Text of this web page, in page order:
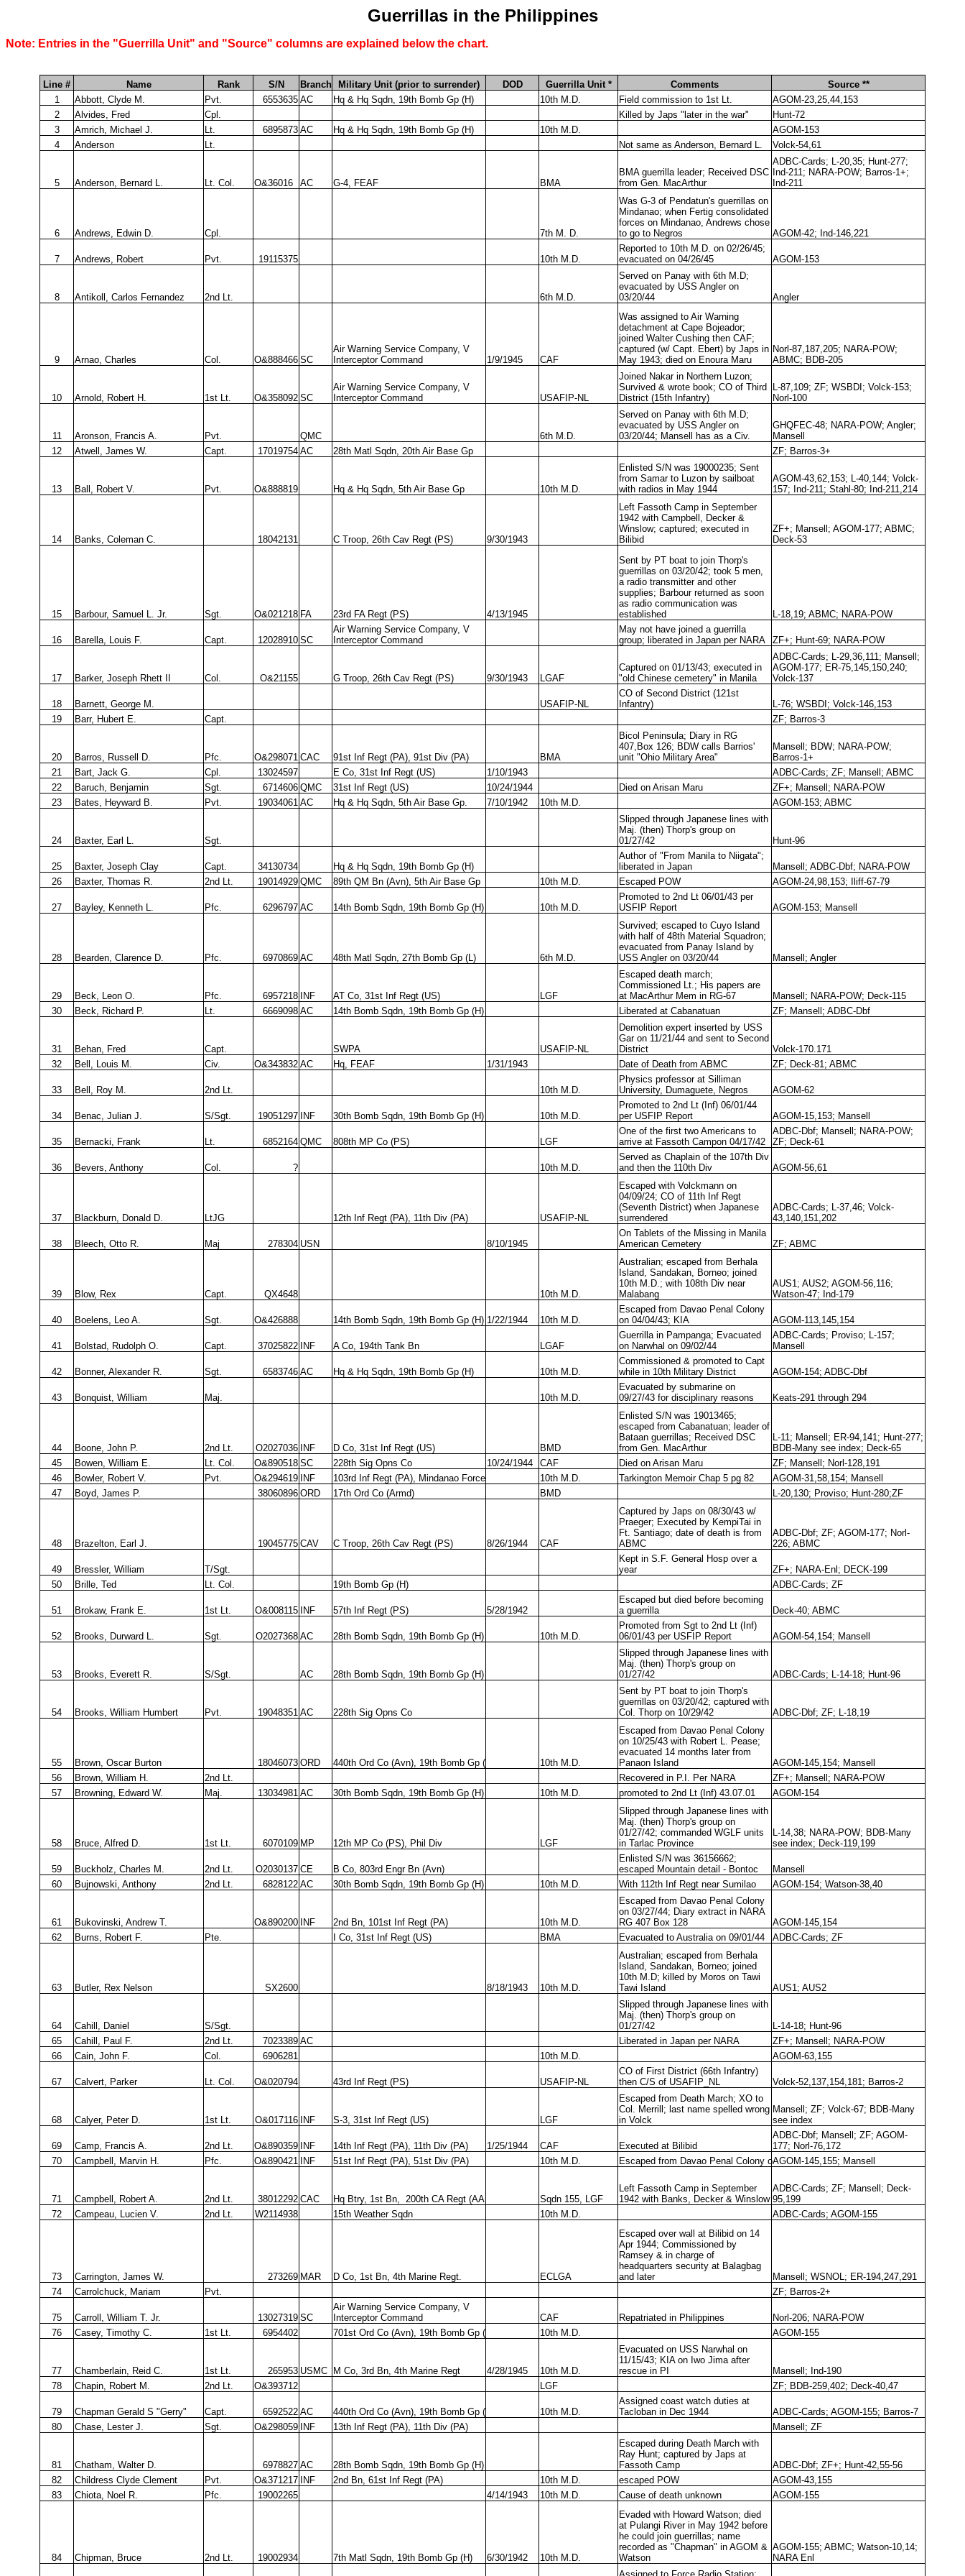
Guerrillas in the Philippines
Note: Entries in the "Guerrilla Unit" and "Source" columns are explained below the chart.
Line # Name Rank S/N Branch Military Unit (prior to surrender) DOD Guerrilla Unit * Comments
Source **
1
Abbott, Clyde M. Pvt. 6553635 AC Hq & Hq Sqdn, 19th Bomb Gp (H) 10th M.D. Field commission to 1st Lt.
AGOM-23,25,44,153
2
Alvides, Fred Cpl. Killed by Japs "later in the war"
Hunt-72
3
Amrich, Michael J. Lt. 6895873 AC Hq & Hq Sqdn, 19th Bomb Gp (H) 10th M.D.
AGOM-153
4
Anderson Lt. Not same as Anderson, Bernard L. Volck-54,61
5 Anderson, Bernard L. Lt. Col. O&36016 AC G-4, FEAF BMA
BMA guerrilla leader; Received DSC
from Gen. MacArthur
ADBC-Cards; L-20,35; Hunt-277;
Ind-211; NARA-POW; Barros-1+;
Ind-211
6 Andrews, Edwin D. Cpl. 7th M. D.
Was G-3 of Pendatun's guerrillas on
Mindanao; when Fertig consolidated
forces on Mindanao, Andrews chose
to go to Negros
AGOM-42; Ind-146,221
7 Andrews, Robert Pvt. 19115375 10th M.D.
Reported to 10th M.D. on 02/26/45;
evacuated on 04/26/45
AGOM-153
8 Antikoll, Carlos Fernandez 2nd Lt. 6th M.D.
Served on Panay with 6th M.D;
evacuated by USS Angler on
03/20/44
Angler
9 Arnao, Charles Col. O&888466 SC
Air Warning Service Company, V
Interceptor Command
1/9/1945 CAF
Was assigned to Air Warning
detachment at Cape Bojeador;
joined Walter Cushing then CAF;
captured (w/ Capt. Ebert) by Japs in
May 1943; died on Enoura Maru
Norl-87,187,205; NARA-POW;
ABMC; BDB-205
10 Arnold, Robert H. 1st Lt. O&358092 SC
Air Warning Service Company, V
Interceptor Command
USAFIP-NL
Joined Nakar in Northern Luzon;
Survived & wrote book; CO of Third
District (15th Infantry)
L-87,109; ZF; WSBDI; Volck-153;
Norl-100
11 Aronson, Francis A. Pvt. QMC 6th M.D.
Served on Panay with 6th M.D;
evacuated by USS Angler on
03/20/44; Mansell has as a Civ.
GHQFEC-48; NARA-POW; Angler;
Mansell
12
Atwell, James W. Capt. 17019754 AC 28th Matl Sqdn, 20th Air Base Gp ZF; Barros-3+
13 Ball, Robert V. Pvt. O&888819 Hq & Hq Sqdn, 5th Air Base Gp 10th M.D.
Enlisted S/N was 19000235; Sent
from Samar to Luzon by sailboat
with radios in May 1944
AGOM-43,62,153; L-40,144; Volck-
157; Ind-211; Stahl-80; Ind-211,214
14 Banks, Coleman C. 18042131 C Troop, 26th Cav Regt (PS) 9/30/1943
Left Fassoth Camp in September
1942 with Campbell, Decker &
Winslow; captured; executed in
Bilibid
ZF+; Mansell; AGOM-177; ABMC;
Deck-53
15 Barbour, Samuel L. Jr. Sgt. O&021218 FA 23rd FA Regt (PS) 4/13/1945
Sent by PT boat to join Thorp's
guerrillas on 03/20/42; took 5 men,
a radio transmitter and other
supplies; Barbour returned as soon
as radio communication was
established
L-18,19; ABMC; NARA-POW
16 Barella, Louis F. Capt. 12028910 SC
Air Warning Service Company, V
Interceptor Command
May not have joined a guerrilla
group; liberated in Japan per NARA
ZF+; Hunt-69; NARA-POW
17 Barker, Joseph Rhett II Col. O&21155 G Troop, 26th Cav Regt (PS) 9/30/1943 LGAF
Captured on 01/13/43; executed in
"old Chinese cemetery" in Manila
ADBC-Cards; L-29,36,111; Mansell;
AGOM-177; ER-75,145,150,240;
Volck-137
18 Barnett, George M. USAFIP-NL
CO of Second District (121st
Infantry)
L-76; WSBDI; Volck-146,153
19
Barr, Hubert E. Capt. ZF; Barros-3
20 Barros, Russell D. Pfc. O&298071 CAC 91st Inf Regt (PA), 91st Div (PA) BMA
Bicol Peninsula; Diary in RG
407,Box 126; BDW calls Barrios'
unit "Ohio Military Area"
Mansell; BDW; NARA-POW;
Barros-1+
21
Bart, Jack G. Cpl. 13024597 E Co, 31st Inf Regt (US) 1/10/1943
ADBC-Cards; ZF; Mansell; ABMC
22
Baruch, Benjamin Sgt. 6714606 QMC 31st Inf Regt (US) 10/24/1944 Died on Arisan Maru
ZF+; Mansell; NARA-POW
23
Bates, Heyward B. Pvt. 19034061 AC Hq & Hq Sqdn, 5th Air Base Gp. 7/10/1942 10th M.D. AGOM-153; ABMC
24 Baxter, Earl L. Sgt.
Slipped through Japanese lines with
Maj. (then) Thorp's group on
01/27/42
Hunt-96
25 Baxter, Joseph Clay Capt. 34130734 Hq & Hq Sqdn, 19th Bomb Gp (H)
Author of "From Manila to Niigata";
liberated in Japan
Mansell; ADBC-Dbf; NARA-POW
26
Baxter, Thomas R. 2nd Lt. 19014929 QMC 89th QM Bn (Avn), 5th Air Base Gp 10th M.D. Escaped POW AGOM-24,98,153; Iliff-67-79
27 Bayley, Kenneth L. Pfc. 6296797 AC 14th Bomb Sqdn, 19th Bomb Gp (H) 10th M.D.
Promoted to 2nd Lt 06/01/43 per
USFIP Report
AGOM-153; Mansell
28 Bearden, Clarence D. Pfc. 6970869 AC 48th Matl Sqdn, 27th Bomb Gp (L) 6th M.D.
Survived; escaped to Cuyo Island
with half of 48th Material Squadron;
evacuated from Panay Island by
USS Angler on 03/20/44
Mansell; Angler
29 Beck, Leon O. Pfc. 6957218 INF AT Co, 31st Inf Regt (US) LGF
Escaped death march;
Commissioned Lt.; His papers are
at MacArthur Mem in RG-67
Mansell; NARA-POW; Deck-115
30
Beck, Richard P. Lt. 6669098 AC 14th Bomb Sqdn, 19th Bomb Gp (H) Liberated at Cabanatuan ZF; Mansell; ADBC-Dbf
31 Behan, Fred Capt. SWPA USAFIP-NL
Demolition expert inserted by USS
Gar on 11/21/44 and sent to Second
District
Volck-170.171
32
Bell, Louis M. Civ. O&343832 AC Hq, FEAF 1/31/1943 Date of Death from ABMC ZF; Deck-81; ABMC
33 Bell, Roy M. 2nd Lt. 10th M.D.
Physics professor at Silliman
University, Dumaguete, Negros
AGOM-62
34 Benac, Julian J. S/Sgt. 19051297 INF 30th Bomb Sqdn, 19th Bomb Gp (H) 10th M.D.
Promoted to 2nd Lt (Inf) 06/01/44
per USFIP Report
AGOM-15,153; Mansell
35 Bernacki, Frank Lt. 6852164 QMC 808th MP Co (PS) LGF
One of the first two Americans to
arrive at Fassoth Campon 04/17/42
ADBC-Dbf; Mansell; NARA-POW;
ZF; Deck-61
36 Bevers, Anthony Col. ? 10th M.D.
Served as Chaplain of the 107th Div
and then the 110th Div
AGOM-56,61
37 Blackburn, Donald D. LtJG 12th Inf Regt (PA), 11th Div (PA) USAFIP-NL
Escaped with Volckmann on
04/09/24; CO of 11th Inf Regt
(Seventh District) when Japanese
surrendered
ADBC-Cards; L-37,46; Volck-
43,140,151,202
38 Bleech, Otto R. Maj 278304 USN 8/10/1945
On Tablets of the Missing in Manila
American Cemetery
ZF; ABMC
39 Blow, Rex Capt. QX4648 10th M.D.
Australian; escaped from Berhala
Island, Sandakan, Borneo; joined
10th M.D.; with 108th Div near
Malabang
AUS1; AUS2; AGOM-56,116;
Watson-47; Ind-179
40 Boelens, Leo A. Sgt. O&426888 14th Bomb Sqdn, 19th Bomb Gp (H) 1/22/1944 10th M.D.
Escaped from Davao Penal Colony
on 04/04/43; KIA
AGOM-113,145,154
41 Bolstad, Rudolph O. Capt. 37025822 INF A Co, 194th Tank Bn LGAF
Guerrilla in Pampanga; Evacuated
on Narwhal on 09/02/44
ADBC-Cards; Proviso; L-157;
Mansell
42 Bonner, Alexander R. Sgt. 6583746 AC Hq & Hq Sqdn, 19th Bomb Gp (H) 10th M.D.
Commissioned & promoted to Capt
while in 10th Military District
AGOM-154; ADBC-Dbf
43 Bonquist, William Maj. 10th M.D.
Evacuated by submarine on
09/27/43 for disciplinary reasons
Keats-291 through 294
44 Boone, John P. 2nd Lt. O2027036 INF D Co, 31st Inf Regt (US) BMD
Enlisted S/N was 19013465;
escaped from Cabanatuan; leader of
Bataan guerrillas; Received DSC
from Gen. MacArthur
L-11; Mansell; ER-94,141; Hunt-277;
BDB-Many see index; Deck-65
45
Bowen, William E. Lt. Col. O&890518 SC 228th Sig Opns Co 10/24/1944 CAF Died on Arisan Maru
ZF; Mansell; Norl-128,191
46
Bowler, Robert V. Pvt. O&294619 INF 103rd Inf Regt (PA), Mindanao Force 10th M.D. Tarkington Memoir Chap 5 pg 82
AGOM-31,58,154; Mansell
47
Boyd, James P. 38060896 ORD 17th Ord Co (Armd) BMD L-20,130; Proviso; Hunt-280;ZF
48 Brazelton, Earl J. 19045775 CAV C Troop, 26th Cav Regt (PS) 8/26/1944 CAF
Captured by Japs on 08/30/43 w/
Praeger; Executed by KempiTai in
Ft. Santiago; date of death is from
ABMC
ADBC-Dbf; ZF; AGOM-177; Norl-
226; ABMC
49 Bressler, William T/Sgt.
Kept in S.F. General Hosp over a
year
ZF+; NARA-Enl; DECK-199
50
Brille, Ted Lt. Col. 19th Bomb Gp (H) ADBC-Cards; ZF
51 Brokaw, Frank E. 1st Lt. O&008115 INF 57th Inf Regt (PS) 5/28/1942
Escaped but died before becoming
a guerrilla
Deck-40; ABMC
52 Brooks, Durward L. Sgt. O2027368 AC 28th Bomb Sqdn, 19th Bomb Gp (H) 10th M.D.
Promoted from Sgt to 2nd Lt (Inf)
06/01/43 per USFIP Report
AGOM-54,154; Mansell
53 Brooks, Everett R. S/Sgt. AC 28th Bomb Sqdn, 19th Bomb Gp (H)
Slipped through Japanese lines with
Maj. (then) Thorp's group on
01/27/42
ADBC-Cards; L-14-18; Hunt-96
54 Brooks, William Humbert Pvt. 19048351 AC 228th Sig Opns Co
Sent by PT boat to join Thorp's
guerrillas on 03/20/42; captured with
Col. Thorp on 10/29/42
ADBC-Dbf; ZF; L-18,19
55 Brown, Oscar Burton 18046073 ORD 440th Ord Co (Avn), 19th Bomb Gp ( 10th M.D.
Escaped from Davao Penal Colony
on 10/25/43 with Robert L. Pease;
evacuated 14 months later from
Panaon Island
AGOM-145,154; Mansell
56
Brown, William H. 2nd Lt. Recovered in P.I. Per NARA
ZF+; Mansell; NARA-POW
57
Browning, Edward W. Maj. 13034981 AC 30th Bomb Sqdn, 19th Bomb Gp (H) 10th M.D. promoted to 2nd Lt (Inf) 43.07.01 AGOM-154
58 Bruce, Alfred D. 1st Lt. 6070109 MP 12th MP Co (PS), Phil Div LGF
Slipped through Japanese lines with
Maj. (then) Thorp's group on
01/27/42; commanded WGLF units
in Tarlac Province
L-14,38; NARA-POW; BDB-Many
see index; Deck-119,199
59 Buckholz, Charles M. 2nd Lt. O2030137 CE B Co, 803rd Engr Bn (Avn)
Enlisted S/N was 36156662;
escaped Mountain detail - Bontoc
Mansell
60
Bujnowski, Anthony 2nd Lt. 6828122 AC 30th Bomb Sqdn, 19th Bomb Gp (H) 10th M.D. With 112th Inf Regt near Sumilao AGOM-154; Watson-38,40
61 Bukovinski, Andrew T. O&890200 INF 2nd Bn, 101st Inf Regt (PA) 10th M.D.
Escaped from Davao Penal Colony
on 03/27/44; Diary extract in NARA
RG 407 Box 128
AGOM-145,154
62
Burns, Robert F. Pte. I Co, 31st Inf Regt (US) BMA Evacuated to Australia on 09/01/44 ADBC-Cards; ZF
63 Butler, Rex Nelson SX2600 8/18/1943 10th M.D.
Australian; escaped from Berhala
Island, Sandakan, Borneo; joined
10th M.D; killed by Moros on Tawi
Tawi Island
AUS1; AUS2
64 Cahill, Daniel S/Sgt.
Slipped through Japanese lines with
Maj. (then) Thorp's group on
01/27/42
L-14-18; Hunt-96
65
Cahill, Paul F. 2nd Lt. 7023389 AC Liberated in Japan per NARA
ZF+; Mansell; NARA-POW
66
Cain, John F. Col. 6906281 10th M.D. AGOM-63,155
67 Calvert, Parker Lt. Col. O&020794 43rd Inf Regt (PS) USAFIP-NL
CO of First District (66th Infantry)
then C/S of USAFIP_NL
Volck-52,137,154,181; Barros-2
68 Calyer, Peter D. 1st Lt. O&017116 INF S-3, 31st Inf Regt (US) LGF
Escaped from Death March; XO to
Col. Merrill; last name spelled wrong
in Volck
Mansell; ZF; Volck-67; BDB-Many
see index
69 Camp, Francis A. 2nd Lt. O&890359 INF 14th Inf Regt (PA), 11th Div (PA) 1/25/1944 CAF Executed at Bilibid
ADBC-Dbf; Mansell; ZF; AGOM-
177; Norl-76,172
70
Campbell, Marvin H. Pfc. O&890421 INF 51st Inf Regt (PA), 51st Div (PA) 10th M.D. Escaped from Davao Penal Colony oAGOM-145,155; Mansell
71 Campbell, Robert A. 2nd Lt. 38012292 CAC Hq Btry, 1st Bn, 200th CA Regt (AA Sqdn 155, LGF
Left Fassoth Camp in September
1942 with Banks, Decker & Winslow
ADBC-Cards; ZF; Mansell; Deck-
95,199
72
Campeau, Lucien V. 2nd Lt. W2114938 15th Weather Sqdn 10th M.D. ADBC-Cards; AGOM-155
73 Carrington, James W. 273269 MAR D Co, 1st Bn, 4th Marine Regt. ECLGA
Escaped over wall at Bilibid on 14
Apr 1944; Commissioned by
Ramsey & in charge of
headquarters security at Balagbag
and later
Mansell; WSNOL; ER-194,247,291
74
Carrolchuck, Mariam Pvt. ZF; Barros-2+
75 Carroll, William T. Jr. 13027319 SC
Air Warning Service Company, V
Interceptor Command
CAF Repatriated in Philippines
Norl-206; NARA-POW
76
Casey, Timothy C. 1st Lt. 6954402 701st Ord Co (Avn), 19th Bomb Gp ( 10th M.D. AGOM-155
77 Chamberlain, Reid C. 1st Lt. 265953 USMC M Co, 3rd Bn, 4th Marine Regt 4/28/1945 10th M.D.
Evacuated on USS Narwhal on
11/15/43; KIA on Iwo Jima after
rescue in PI
Mansell; Ind-190
78
Chapin, Robert M. 2nd Lt. O&393712 LGF ZF; BDB-259,402; Deck-40,47
79 Chapman Gerald S "Gerry" Capt. 6592522 AC 440th Ord Co (Avn), 19th Bomb Gp ( 10th M.D.
Assigned coast watch duties at
Tacloban in Dec 1944
ADBC-Cards; AGOM-155; Barros-7
80
Chase, Lester J. Sgt. O&298059 INF 13th Inf Regt (PA), 11th Div (PA) Mansell; ZF
81 Chatham, Walter D. 6978827 AC 28th Bomb Sqdn, 19th Bomb Gp (H)
Escaped during Death March with
Ray Hunt; captured by Japs at
Fassoth Camp
ADBC-Dbf; ZF+; Hunt-42,55-56
82
Childress Clyde Clement Pvt. O&371217 INF 2nd Bn, 61st Inf Regt (PA) 10th M.D. escaped POW
AGOM-43,155
83
Chiota, Noel R. Pfc. 19002265 4/14/1943 10th M.D. Cause of death unknown AGOM-155
84 Chipman, Bruce 2nd Lt. 19002934 7th Matl Sqdn, 19th Bomb Gp (H) 6/30/1942 10th M.D.
Evaded with Howard Watson; died
at Pulangi River in May 1942 before
he could join guerrillas; name
recorded as "Chapman" in AGOM &
Watson
AGOM-155; ABMC; Watson-10,14;
NARA Enl